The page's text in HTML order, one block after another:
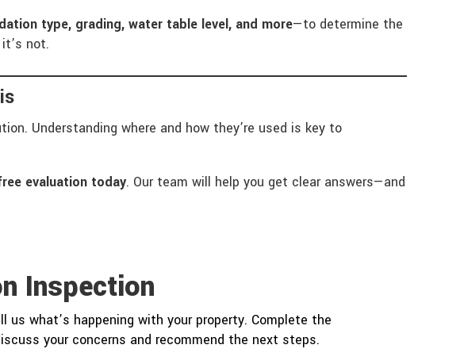
type, grading, water table level, and more—to determine the
not.
Understanding where and how they’re used is key to
evaluation today. Our team will help you get clear answers—and
Inspection
us what’s happening with your property. Complete the
your concerns and recommend the next steps.